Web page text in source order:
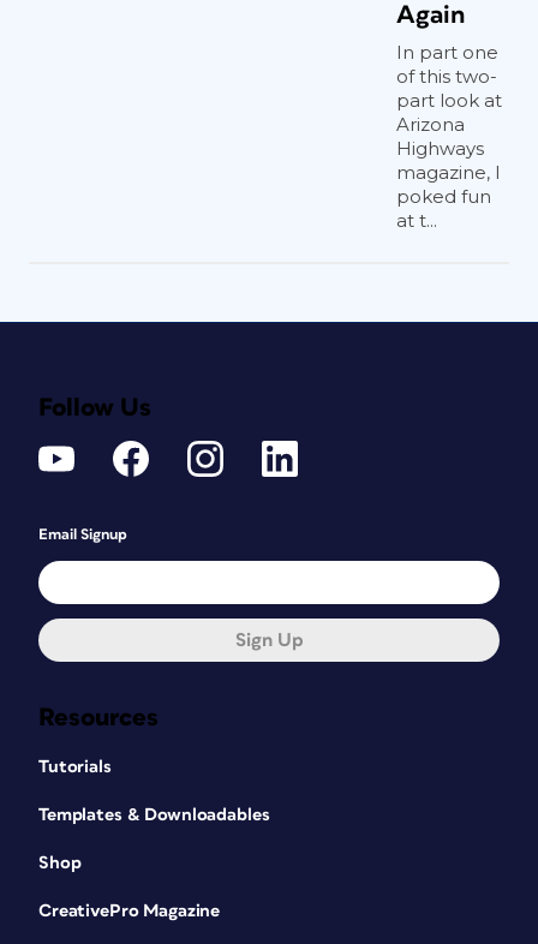
Again
In part one
of this two-
part look at
Arizona
Highways
magazine, I
poked fun
at t...
Resources
Tutorials
Templates & Downloadables
Shop
CreativePro Magazine
Follow Us
Email Signup
Sign Up